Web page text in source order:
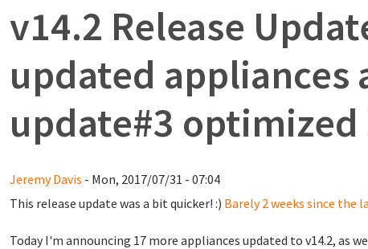
v14.2 Release
updated appliances
update#3
Jeremy Davis - Mon, 2017/07/31 - 07:04
This release update was a bit quicker! :) Barely 2 weeks since the
Today I'm announcing 17 more appliances updated to v14.2, as